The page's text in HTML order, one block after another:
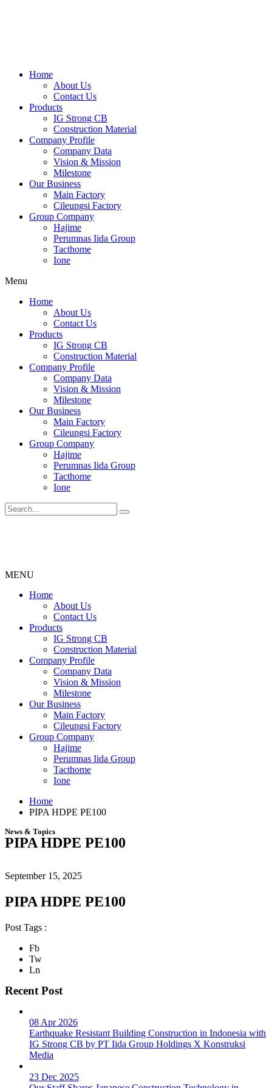
Home
About Us
Contact Us
Products
IG Strong CB
Construction Material
Company Profile
Company Data
Vision & Mission
Milestone
Our Business
Main Factory
Cileungsi Factory
Group Company
Hajime
Perumnas Iida Group
Tacthome
Ione
Menu
Home
About Us
Contact Us
Products
IG Strong CB
Construction Material
Company Profile
Company Data
Vision & Mission
Milestone
Our Business
Main Factory
Cileungsi Factory
Group Company
Hajime
Perumnas Iida Group
Tacthome
Ione
MENU
Menu
Home
About Us
Contact Us
Products
IG Strong CB
Construction Material
Company Profile
Company Data
Vision & Mission
Milestone
Our Business
Main Factory
Cileungsi Factory
Group Company
Hajime
Perumnas Iida Group
Tacthome
Ione
Home
PIPA HDPE PE100
News & Topics
PIPA HDPE PE100
September 15, 2025
PIPA HDPE PE100
Post Tags :
Fb
Tw
Ln
Recent Post
08 Apr 2026
Earthquake Resistant Building Construction in Indonesia with
IG Strong CB by PT Iida Group Holdings X Konstruksi
Media
23 Dec 2025